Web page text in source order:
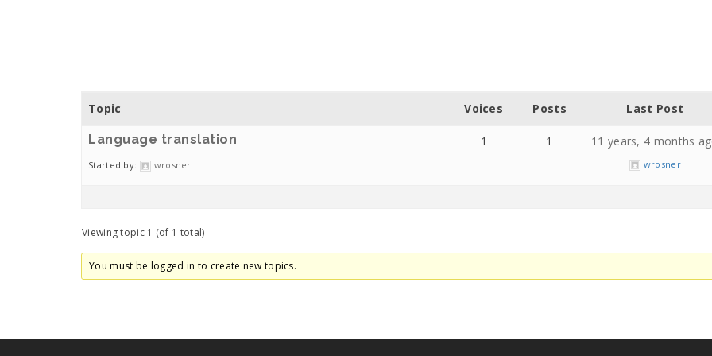
Topic Voices Posts Last Post
Language translation
Started by: wrosner
1 1 11 years, 4 months
wrosner
Viewing topic 1 (of 1 total)
You must be logged in to create new topics.